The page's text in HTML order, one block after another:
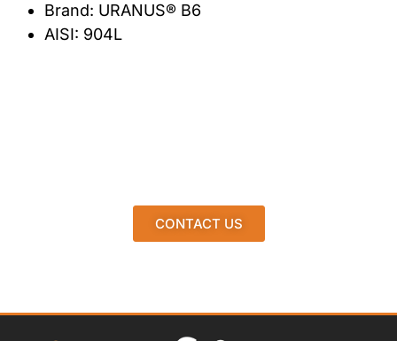
Brand: URANUS® B6
AISI: 904L
CONTACT US